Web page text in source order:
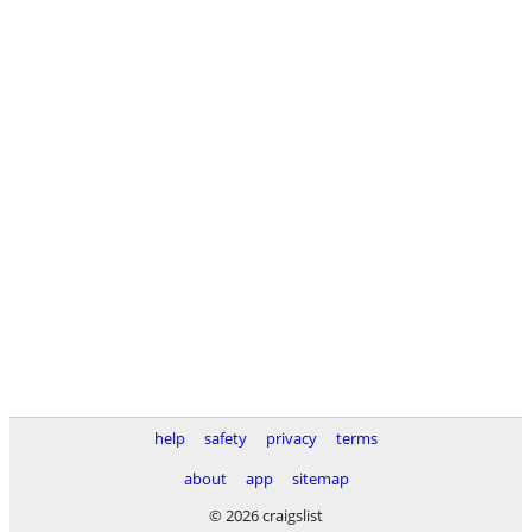
help safety privacy
terms
about
app
sitemap
© 2026 craigslist